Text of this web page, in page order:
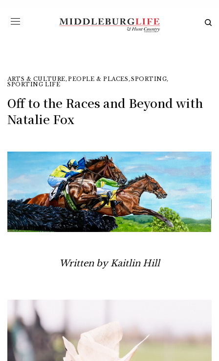
ARTS & CULTURE,PEOPLE & PLACES ,SPORTING,
SPORTING LIFE
Off to the Races and Beyond with
Natalie Fox
Written by Kaitlin Hill